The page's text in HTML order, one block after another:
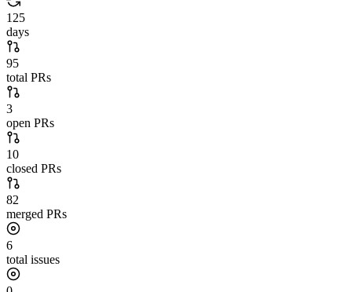
125
days
95
total PRs
3
open PRs
10
closed PRs
82
merged PRs
6
total issues